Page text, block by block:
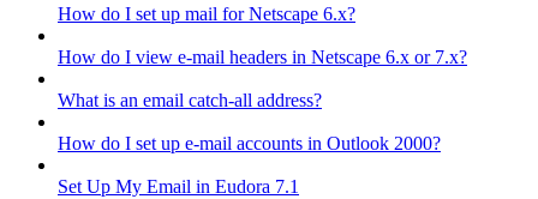
How do I set up mail for Netscape 6.x?
How do I view e-mail headers in Netscape 6.x or 7.x?
What is an email catch-all address?
How do I set up e-mail accounts in Outlook 2000?
Set Up My Email in Eudora 7.1